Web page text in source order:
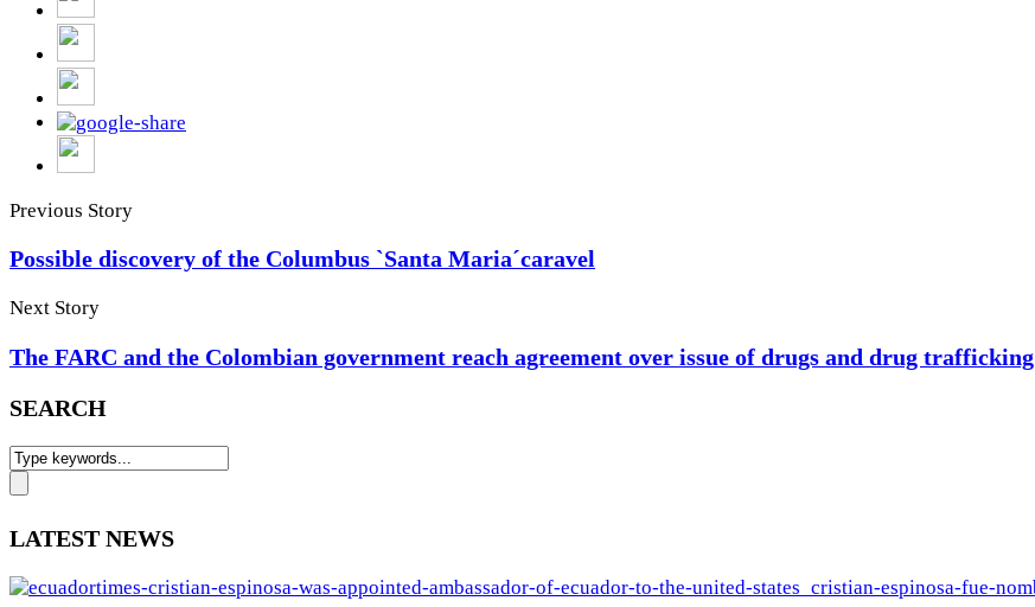
Previous Story
Possible discovery of the Columbus `Santa Maria´caravel
Next Story
The FARC and the Colombian government reach agreement over issue of drugs and drug trafficking
SEARCH
LATEST NEWS